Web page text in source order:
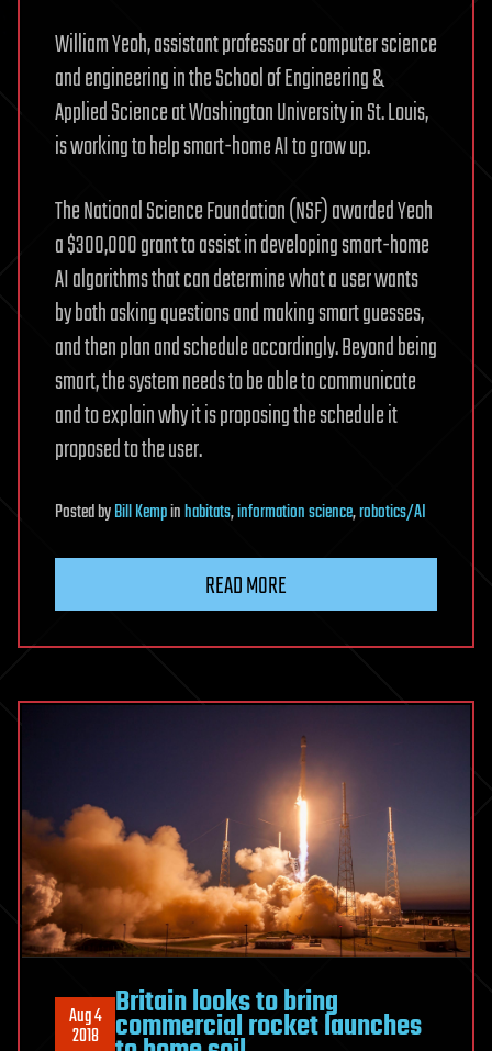
William Yeoh, assistant professor of computer science
and engineering in the School of Engineering &
Applied Science at Washington University in St. Louis,
is working to help smart-home AI to grow up.
The National Science Foundation (NSF) awarded Yeoh
a $300,000 grant to assist in developing smart-home
AI algorithms that can determine what a user wants
by both asking questions and making smart guesses,
and then plan and schedule accordingly. Beyond being
smart, the system needs to be able to communicate
and to explain why it is proposing the schedule it
proposed to the user.
PostedbyBill Kempinhabitats,information science,robotics/AI
READ MORE
Aug 4
2018
Britain looks to bring
commercial rocket launches